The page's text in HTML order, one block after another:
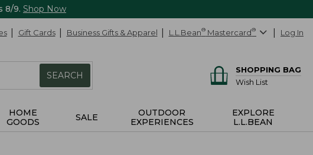
8/9. Shop Now
Gift Cards Business Gifts & Apparel L.L.Bean® Mastercard® Log In
SEARCH
SHOPPING BAG
Wish List
HOME
GOODS
SALE
OUTDOOR
EXPERIENCES
EXPLORE
L.L.BEAN